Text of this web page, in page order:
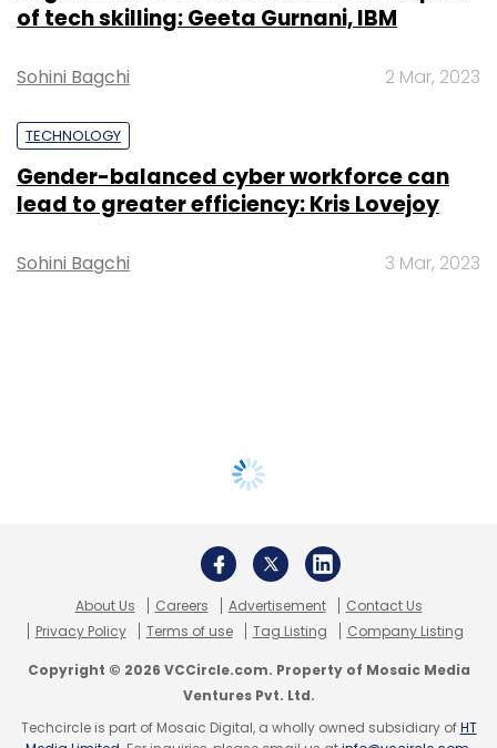
of tech skilling: Geeta Gurnani, IBM
Sohini Bagchi 2 Mar, 2023
TECHNOLOGY
Gender-balanced cyber workforce can
lead to greater efficiency: Kris Lovejoy
Sohini Bagchi 3 Mar, 2023
About Us Careers Advertisement
Contact Us
Privacy Policy
Terms of use Tag Listing Company Listing
Copyright © 2026 VCCircle.com. Property of Mosaic Media
Ventures Pvt. Ltd.
Techcircle is part of Mosaic Digital, a wholly owned subsidiary ofHT